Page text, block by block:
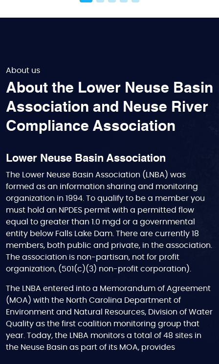
About us
About the Lower Neuse Basin
Association and Neuse River
Compliance Association
Lower Neuse Basin Association
The Lower Neuse Basin Association (LNBA) was
formed as an information sharing and monitoring
organization in 1994. To qualify to be a member you
must hold an NPDES permit with a permitted flow
equal to greater than 1.0 mgd or a governmental
entity below Falls Lake Dam. There are currently 18
members, both public and private, in the association.
The association is non-partisan, not for profit
organization, (501(c)(3) non-profit corporation).
The LNBA entered into a Memorandum of Agreement
(MOA) with the North Carolina Department of
Environment and Natural Resources, Division of Water
Quality as the first coalition monitoring group that
year. Today, the LNBA monitors a total of 48 sites in
the Neuse Basin as part of its MOA, provides